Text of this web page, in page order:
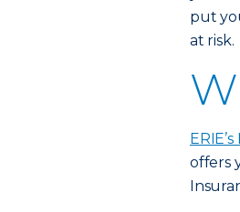
put
at risk.
offers